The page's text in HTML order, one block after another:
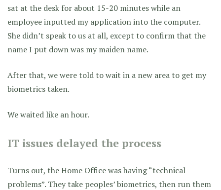
sat at the desk for about 15-20 minutes while an
employee inputted my application into the computer.
She didn’t speak to us at all, except to confirm that the
name I put down was my maiden name.
After that, we were told to wait in a new area to get my
biometrics taken.
We waited like an hour.
IT issues delayed the process
Turns out, the Home Office was having “technical
problems”. They take peoples’ biometrics, then run them